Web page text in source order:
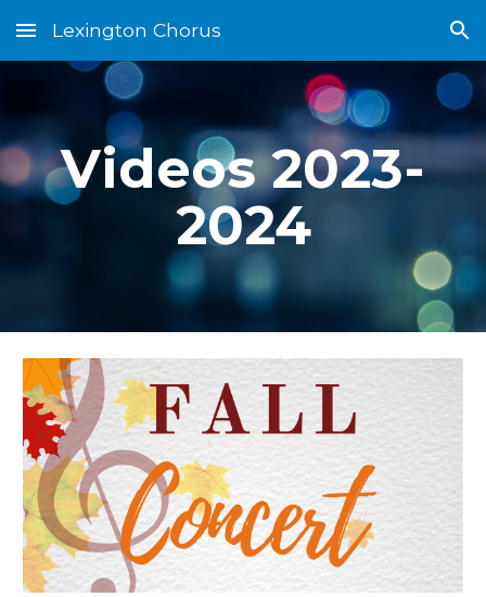
Skip to main content Skip to navigation
Lexington Chorus
Videos 2023-
2024